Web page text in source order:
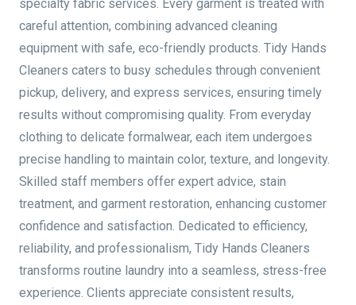
specialty fabric services. Every garment is treated with
careful attention, combining advanced cleaning
equipment with safe, eco-friendly products. Tidy Hands
Cleaners caters to busy schedules through convenient
pickup, delivery, and express services, ensuring timely
results without compromising quality. From everyday
clothing to delicate formalwear, each item undergoes
precise handling to maintain color, texture, and longevity.
Skilled staff members offer expert advice, stain
treatment, and garment restoration, enhancing customer
confidence and satisfaction. Dedicated to efficiency,
reliability, and professionalism, Tidy Hands Cleaners
transforms routine laundry into a seamless, stress-free
experience. Clients appreciate consistent results,